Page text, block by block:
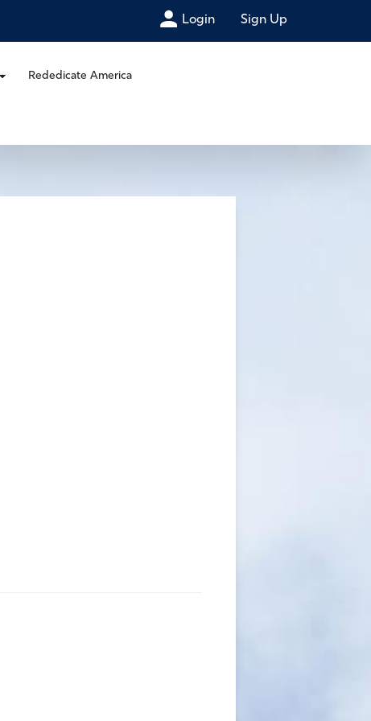
Login Sign Up
Rededicate America